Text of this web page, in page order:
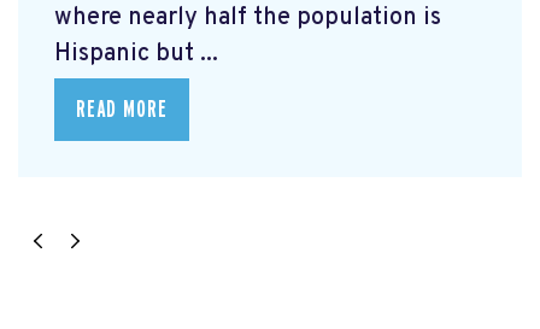
where nearly half the population is
Hispanic but ...
READ MORE